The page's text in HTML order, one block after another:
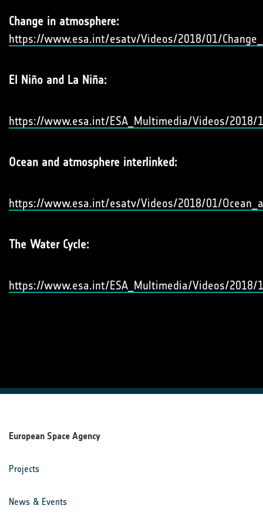
Change in atmosphere:
https://www.esa.int/esatv/Videos/2018/01/
El Niño and La Niña:
https://www.esa.int/ESA_Multimedia/Videos/2018/
Ocean and atmosphere interlinked:
https://www.esa.int/esatv/Videos/2018/01/
The Water Cycle:
https://www.esa.int/ESA_Multimedia/Videos/2018/
European Space Agency
Projects
News & Events